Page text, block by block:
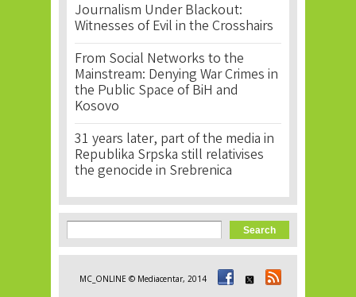
Journalism Under Blackout:
Witnesses of Evil in the Crosshairs
From Social Networks to the
Mainstream: Denying War Crimes in
the Public Space of BiH and
Kosovo
31 years later, part of the media in
Republika Srpska still relativises
the genocide in Srebrenica
Search form
Search
MC_ONLINE © Mediacentar, 2014